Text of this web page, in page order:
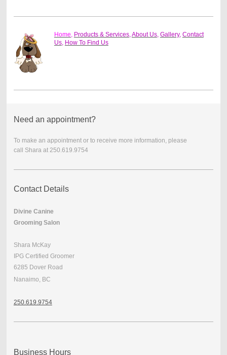
Home, Products & Services, About Us, Gallery, Contact
Us, How To Find Us
Need an appointment?
To make an appointment or to receive more information, please
call
Shara at 250.619.9754
Contact Details
Divine Canine
Grooming Salon
Shara McKay
IPG Certified Groomer
6285 Dover Road
Nanaimo, BC
250.619.9754
Business Hours